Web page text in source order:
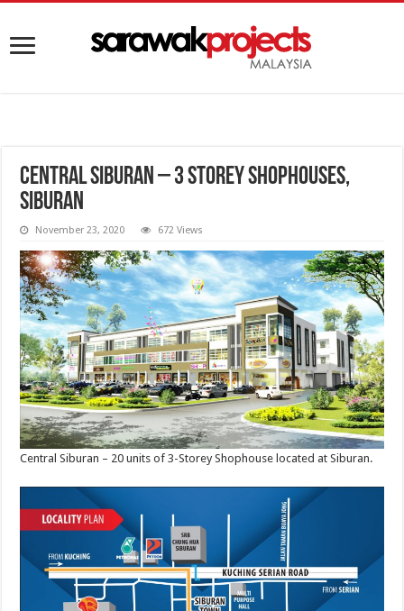
Central Siburan – 3 Storey Shophouses,
Siburan
November 23, 2020 672 Views
Central Siburan – 20 units of 3-Storey Shophouse located at Siburan.